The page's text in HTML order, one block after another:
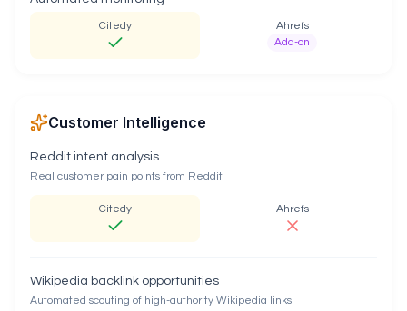
Citedy
Ahrefs
Add-on
Customer Intelligence
Reddit intent analysis
Real customer pain points from Reddit
Citedy Ahrefs
Wikipedia backlink opportunities
Automated scouting of high-authority Wikipedia links